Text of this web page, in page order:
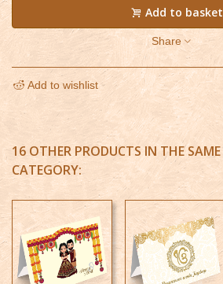
Add to basket
Share
Add to wishlist
16 OTHER PRODUCTS IN THE SAME
CATEGORY: